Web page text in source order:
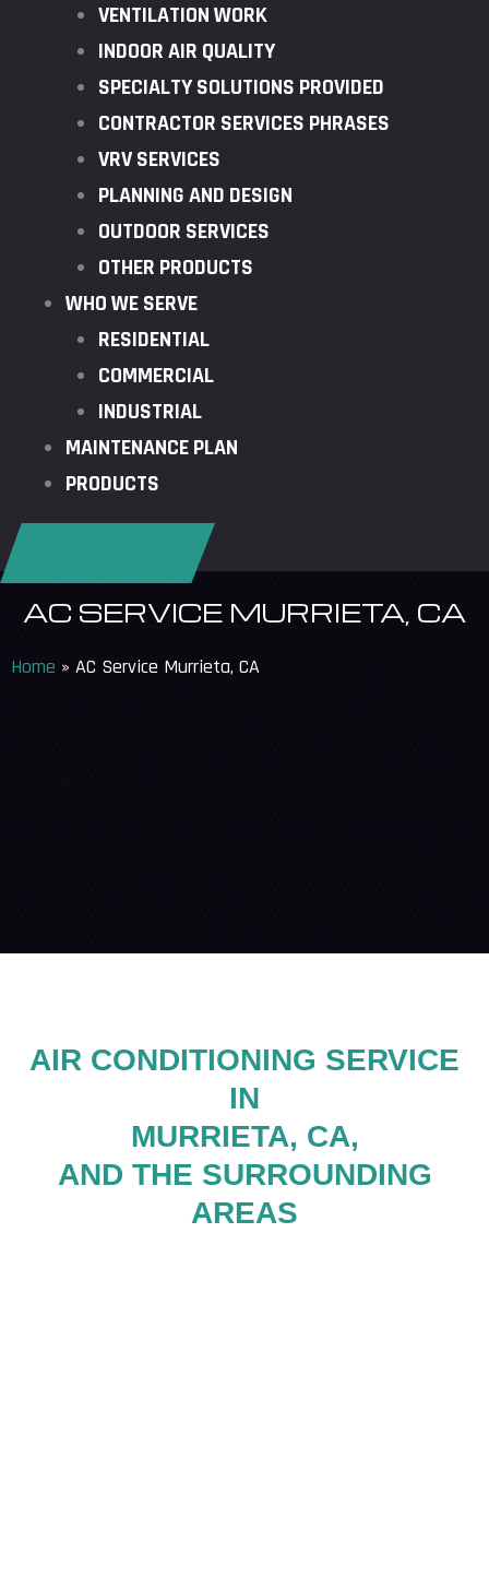
VENTILATION WORK
INDOOR AIR QUALITY
SPECIALTY SOLUTIONS PROVIDED
CONTRACTOR SERVICES PHRASES
VRV SERVICES
PLANNING AND DESIGN
OUTDOOR SERVICES
OTHER PRODUCTS
WHO WE SERVE
RESIDENTIAL
COMMERCIAL
INDUSTRIAL
MAINTENANCE PLAN
PRODUCTS
AC SERVICE MURRIETA, CA
Home » AC Service Murrieta, CA
AIR CONDITIONING SERVICE
IN
MURRIETA, CA,
AND THE SURROUNDING
AREAS